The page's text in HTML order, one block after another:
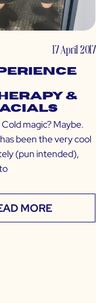
17 April 2017
&
magic? Maybe.
been the very cool
(pun intended),
MORE